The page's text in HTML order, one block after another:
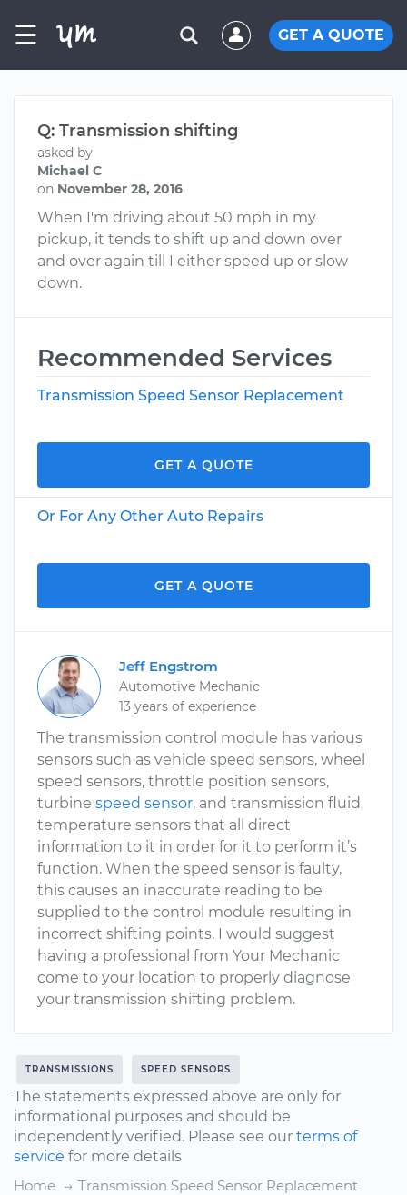
☰ GET A QUOTE
Q: Transmission shifting
asked by
Michael C
on November 28, 2016
When I'm driving about 50 mph in my
pickup, it tends to shift up and down over
and over again till I either speed up or slow
down.
Recommended Services
Transmission Speed Sensor Replacement
GET A QUOTE
Or For Any Other Auto Repairs
GET A QUOTE
Jeff Engstrom
Automotive Mechanic
13 years of experience
The transmission control module has various
sensors such as vehicle speed sensors, wheel
speed sensors, throttle position sensors,
turbine speed sensor, and transmission fluid
temperature sensors that all direct
information to it in order for it to perform it’s
function. When the speed sensor is faulty,
this causes an inaccurate reading to be
supplied to the control module resulting in
incorrect shifting points. I would suggest
having a professional from Your Mechanic
come to your location to properly diagnose
your transmission shifting problem.
TRANSMISSIONS SPEED SENSORS
The statements expressed above are only for
informational purposes and should be
independently verified. Please see our terms of
service for more details
Home
Transmission Speed Sensor Replacement